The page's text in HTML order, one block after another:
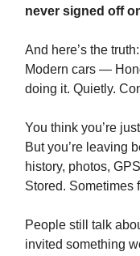
never signed off
And here’s the
Modern cars —
doing it. Quietly.
You think you’re
But you’re leaving
history, photos,
Stored. Sometimes
People still talk
invited something